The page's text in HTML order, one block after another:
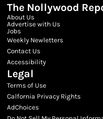
The Nollywood
About Us
Advertise with Us
Jobs
Weekly Newletters
Contact Us
Accessibility
Legal
Terms of Use
Calfornia Privacy Rights
AdChoices